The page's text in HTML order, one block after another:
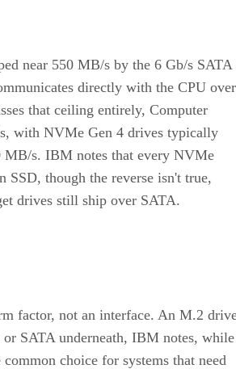
near 550 MB/s by the 6 Gb/s SATA
directly with the CPU over
that ceiling entirely, Computer
with NVMe Gen 4 drives typically
MB/s. IBM notes that every NVMe
SSD, though the reverse isn't true,
drives still ship over SATA.
factor, not an interface. An M.2
SATA underneath, IBM notes, while
choice for systems that need